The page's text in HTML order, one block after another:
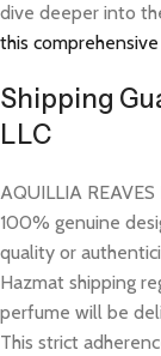
dive deeper into
this
Shipping
LLC
AQUILLIA
100% genuine
quality or
Hazmat shipping
perfume will be
This strict